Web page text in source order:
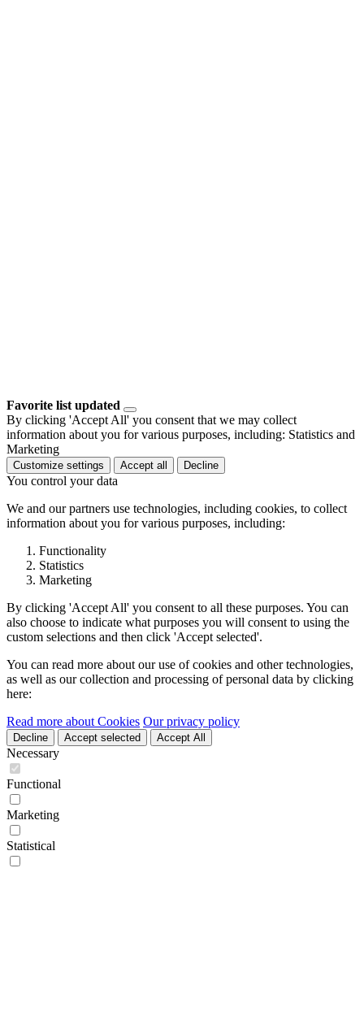
Favorite list updated
By clicking 'Accept All' you consent that we may collect
information about you for various purposes, including: Statistics and
Marketing
Customize settings Accept all Decline
You control your data
We and our partners use technologies, including cookies, to collect
information about you for various purposes, including:
Functionality
Statistics
Marketing
By clicking 'Accept All' you consent to all these purposes. You can
also choose to indicate what purposes you will consent to using the
custom selections and then click 'Accept selected'.
You can read more about our use of cookies and other technologies,
as well as our collection and processing of personal data by clicking
here:
Read more about Cookies Our privacy policy
Decline Accept selected Accept All
Necessary
Functional
Marketing
Statistical